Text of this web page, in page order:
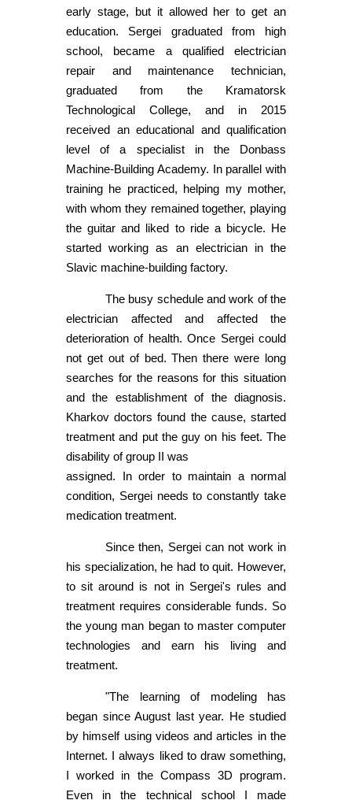
early stage, but it allowed her to get an
education. Sergei graduated from high
school, became a qualified electrician
repair and maintenance technician,
graduated from the Kramatorsk
Technological College, and in 2015
received an educational and qualification
level of a specialist in the Donbass
Machine-Building Academy. In parallel with
training he practiced, helping my mother,
with whom they remained together, playing
the guitar and liked to ride a bicycle. He
started working as an electrician in the
Slavic machine-building factory.
The busy schedule and work of the
electrician affected and affected the
deterioration of health. Once Sergei could
not get out of bed. Then there were long
searches for the reasons for this situation
and the establishment of the diagnosis.
Kharkov doctors found the cause, started
treatment and put the guy on his feet. The
disability of group II was
assigned. In order to maintain a normal
condition, Sergei needs to constantly take
medication treatment.
Since then, Sergei can not work in
his specialization, he had to quit. However,
to sit around is not in Sergei's rules and
treatment requires considerable funds. So
the young man began to master computer
technologies and earn his living and
treatment.
"The learning of modeling has
began since August last year. He studied
by himself using videos and articles in the
Internet. I always liked to draw something,
I worked in the Compass 3D program.
Even in the technical school I made